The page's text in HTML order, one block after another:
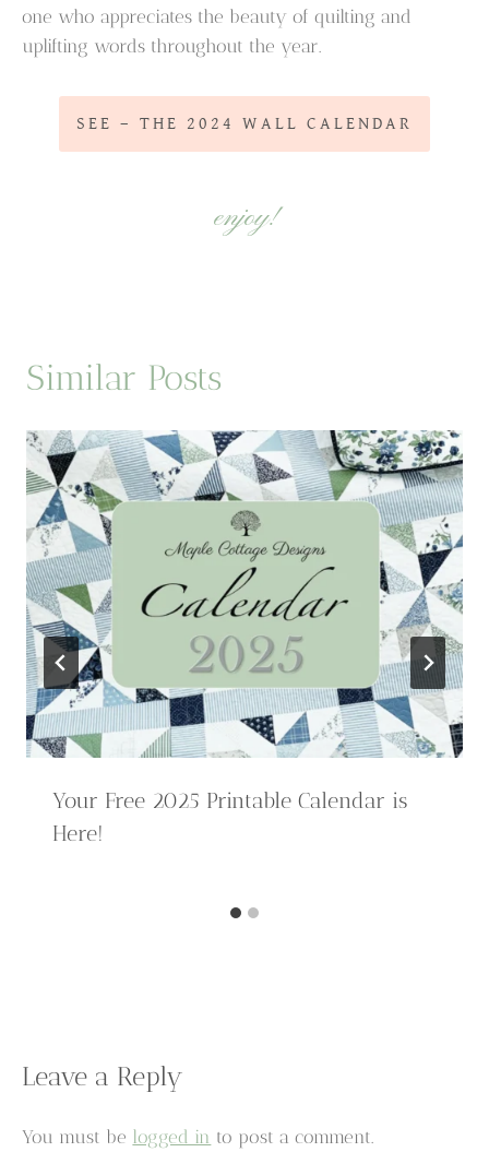
one who appreciates the beauty of quilting and
uplifting words throughout the year.
SEE – THE 2024 WALL CALENDAR
enjoy!
Similar Posts
Your Free 2025 Printable Calendar is
Here!
Leave a Reply
You must be logged in to post a comment.